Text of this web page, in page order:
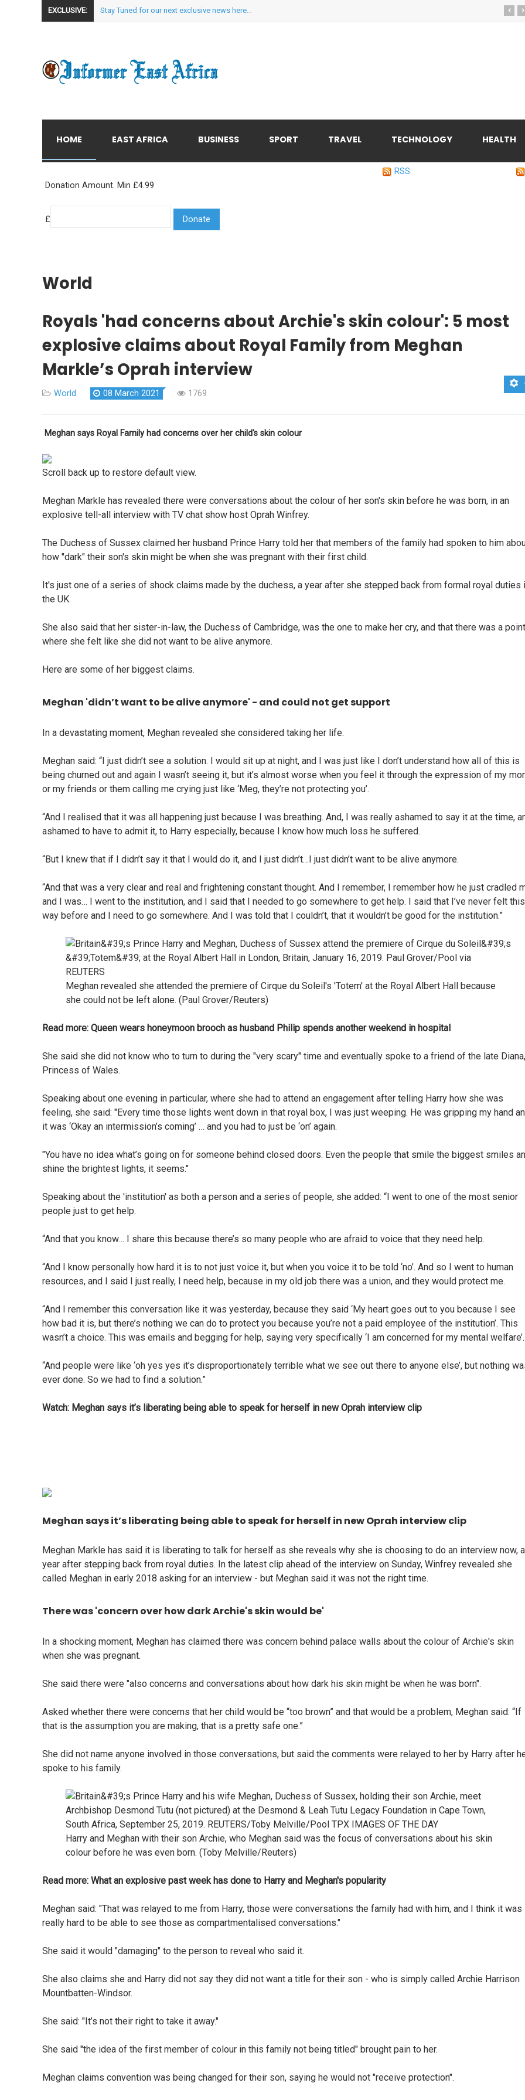
EXCLUSIVE: Stay Tuned for our next exclusive news here... ›
‹
HOME EAST AFRICA BUSINESS SPORT TRAVEL TECHNOLOGY HEALTH
Donation Amount. Min £4.99
£
RSS
World
Royals 'had concerns about Archie's skin colour': 5 most
explosive claims about Royal Family from Meghan
Markle’s Oprah interview
World 08 March 2021 1769
Meghan says Royal Family had concerns over her child's skin colour
Scroll back up to restore default view.
Meghan Markle has revealed there were conversations about the colour of her son's skin before he was born, in an
explosive tell-all interview with TV chat show host Oprah Winfrey.
The Duchess of Sussex claimed her husband Prince Harry told her that members of the family had spoken to him
how "dark" their son's skin might be when she was pregnant with their first child.
It's just one of a series of shock claims made by the duchess, a year after she stepped back from formal royal duties
the UK.
She also said that her sister-in-law, the Duchess of Cambridge, was the one to make her cry, and that there was a point
where she felt like she did not want to be alive anymore.
Here are some of her biggest claims.
Meghan 'didn’t want to be alive anymore' - and could not get support
In a devastating moment, Meghan revealed she considered taking her life.
Meghan said: “I just didn’t see a solution. I would sit up at night, and I was just like I don’t understand how all of this is
being churned out and again I wasn’t seeing it, but it’s almost worse when you feel it through the expression of my
or my friends or them calling me crying just like ‘Meg, they’re not protecting you’.
“And I realised that it was all happening just because I was breathing. And, I was really ashamed to say it at the time,
ashamed to have to admit it, to Harry especially, because I know how much loss he suffered.
“But I knew that if I didn’t say it that I would do it, and I just didn’t…I just didn’t want to be alive anymore.
“And that was a very clear and real and frightening constant thought. And I remember, I remember how he just cradled
and I was… I went to the institution, and I said that I needed to go somewhere to get help. I said that I’ve never felt this
way before and I need to go somewhere. And I was told that I couldn’t, that it wouldn’t be good for the institution.”
Meghan revealed she attended the premiere of Cirque du Soleil's 'Totem' at the Royal Albert Hall because
she could not be left alone. (Paul Grover/Reuters)
Read more: Queen wears honeymoon brooch as husband Philip spends another weekend in hospital
She said she did not know who to turn to during the "very scary" time and eventually spoke to a friend of the late Diana,
Princess of Wales.
Speaking about one evening in particular, where she had to attend an engagement after telling Harry how she was
feeling, she said: "Every time those lights went down in that royal box, I was just weeping. He was gripping my hand
it was ‘Okay an intermission’s coming’ … and you had to just be ‘on’ again.
"You have no idea what’s going on for someone behind closed doors. Even the people that smile the biggest smiles
shine the brightest lights, it seems."
Speaking about the 'institution' as both a person and a series of people, she added: “I went to one of the most senior
people just to get help.
“And that you know… I share this because there’s so many people who are afraid to voice that they need help.
“And I know personally how hard it is to not just voice it, but when you voice it to be told ‘no’. And so I went to human
resources, and I said I just really, I need help, because in my old job there was a union, and they would protect me.
“And I remember this conversation like it was yesterday, because they said ‘My heart goes out to you because I see
how bad it is, but there’s nothing we can do to protect you because you’re not a paid employee of the institution’. This
wasn’t a choice. This was emails and begging for help, saying very specifically ‘I am concerned for my mental welfare’.
“And people were like ‘oh yes yes it’s disproportionately terrible what we see out there to anyone else’, but nothing
ever done. So we had to find a solution.”
Watch: Meghan says it’s liberating being able to speak for herself in new Oprah interview clip
Meghan says it’s liberating being able to speak for herself in new Oprah interview clip
Meghan Markle has said it is liberating to talk for herself as she reveals why she is choosing to do an interview now, a
year after stepping back from royal duties. In the latest clip ahead of the interview on Sunday, Winfrey revealed she
called Meghan in early 2018 asking for an interview - but Meghan said it was not the right time.
There was 'concern over how dark Archie's skin would be'
In a shocking moment, Meghan has claimed there was concern behind palace walls about the colour of Archie's skin
when she was pregnant.
She said there were "also concerns and conversations about how dark his skin might be when he was born".
Asked whether there were concerns that her child would be “too brown” and that would be a problem, Meghan said: “If
that is the assumption you are making, that is a pretty safe one.”
She did not name anyone involved in those conversations, but said the comments were relayed to her by Harry after
spoke to his family.
Harry and Meghan with their son Archie, who Meghan said was the focus of conversations about his skin
colour before he was even born. (Toby Melville/Reuters)
Read more: What an explosive past week has done to Harry and Meghan's popularity
Meghan said: "That was relayed to me from Harry, those were conversations the family had with him, and I think it was
really hard to be able to see those as compartmentalised conversations."
She said it would "damaging" to the person to reveal who said it.
She also claims she and Harry did not say they did not want a title for their son - who is simply called Archie Harrison
Mountbatten-Windsor.
She said: "It’s not their right to take it away."
She said "the idea of the first member of colour in this family not being titled" brought pain to her.
Meghan claims convention was being changed for their son, saying he would not "receive protection".